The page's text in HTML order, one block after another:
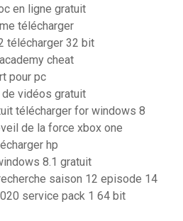
en ligne gratuit
télécharger
télécharger 32 bit
cheat
pour pc
vidéos gratuit
télécharger for windows 8
de la force xbox one
hp
8.1 gratuit
saison 12 episode 14
service pack 1 64 bit